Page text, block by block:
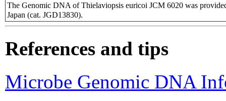
The Genomic DNA of Thielaviopsis euricoi JCM 6020 was
Japan (cat. JGD13830).
References and tips
Microbe Genomic DNA